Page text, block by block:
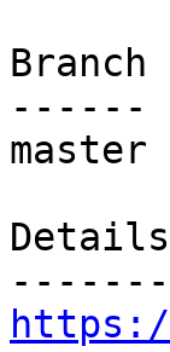
Branch
------
master
Details